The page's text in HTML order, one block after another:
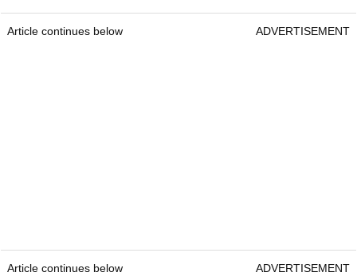
Article continues below ADVERTISEMENT
Article continues below ADVERTISEMENT